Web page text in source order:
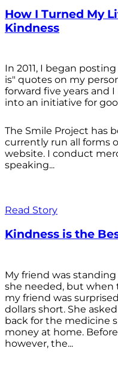
How I Turned My
Kindness
In 2011, I began
is" quotes on my
forward five years and
into an initiative for
The Smile Project has
currently run all forms
website. I conduct
speaking...
Read Story
Kindness is the
My friend was
she needed, but when
my friend was
dollars short. She
back for the medicine
money at home.
however, the...